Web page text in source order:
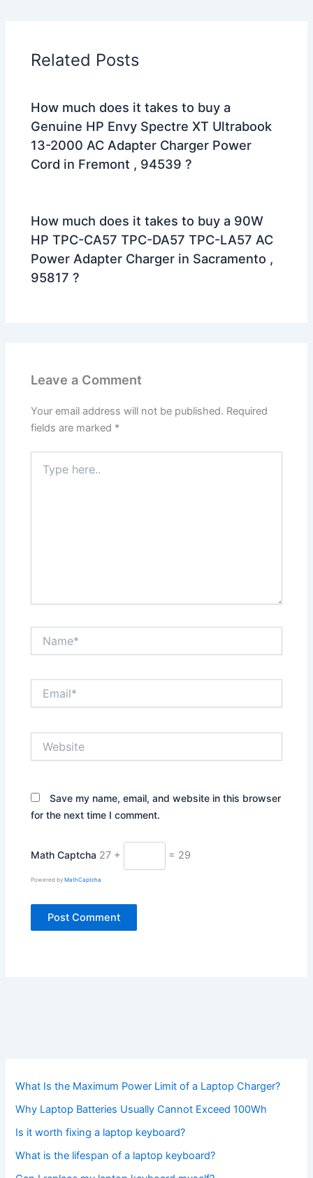
Related Posts
How much does it takes to buy a
Genuine HP Envy Spectre XT Ultrabook
13-2000 AC Adapter Charger Power
Cord in Fremont , 94539 ?
How much does it takes to buy a 90W
HP TPC-CA57 TPC-DA57 TPC-LA57 AC
Power Adapter Charger in Sacramento ,
95817 ?
Leave a Comment
Your email address will not be published. Required
fields are marked *
here..
Save my name, email, and website in this browser
for the next time I comment.
Math Captcha 27 + = 29
Powered byMathCaptcha
What Is the Maximum Power Limit of a Laptop Charger?
Why Laptop Batteries Usually Cannot Exceed 100Wh
Is it worth fixing a laptop keyboard?
What is the lifespan of a laptop keyboard?